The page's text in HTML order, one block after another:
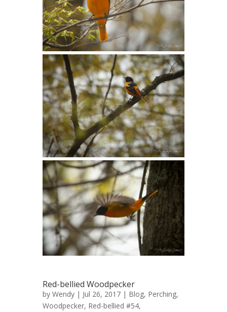
Red-bellied Woodpecker
by Wendy | Jul 26, 2017 | Blog, Perching,
Woodpecker, Red-bellied #54,